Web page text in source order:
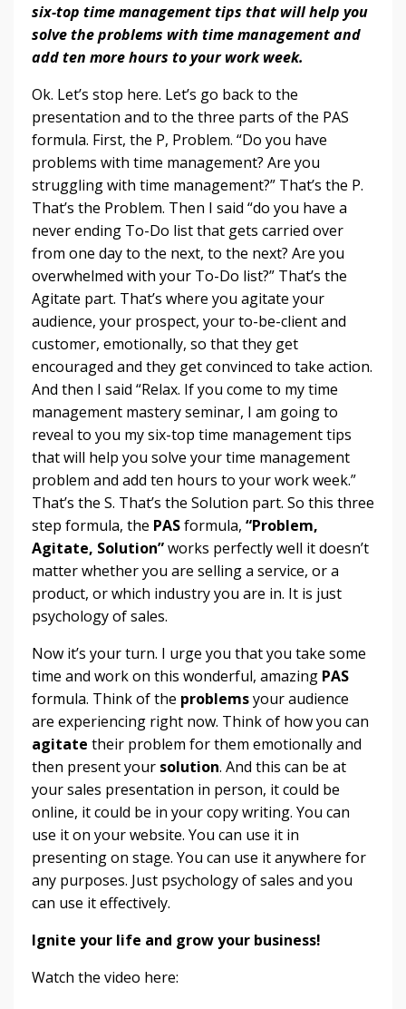
six-top time management tips that will help you
solve the problems with time management and
add ten more hours to your work week.
Ok. Let’s stop here. Let’s go back to the
presentation and to the three parts of the PAS
formula. First, the P, Problem. “Do you have
problems with time management? Are you
struggling with time management?” That’s the P.
That’s the Problem. Then I said “do you have a
never ending To-Do list that gets carried over
from one day to the next, to the next? Are you
overwhelmed with your To-Do list?” That’s the
Agitate part. That’s where you agitate your
audience, your prospect, your to-be-client and
customer, emotionally, so that they get
encouraged and they get convinced to take action.
And then I said “Relax. If you come to my time
management mastery seminar, I am going to
reveal to you my six-top time management tips
that will help you solve your time management
problem and add ten hours to your work week.”
That’s the S. That’s the Solution part. So this three
step formula, the PASformula, “Problem,
Agitate, Solution”works perfectly well it doesn’t
matter whether you are selling a service, or a
product, or which industry you are in. It is just
psychology of sales.
Now it’s your turn. I urge you that you take some
time and work on this wonderful, amazing PAS
formula. Think of the problemsyour audience
are experiencing right now. Think of how you can
agitate their problem for them emotionally and
then present your solution. And this can be at
your sales presentation in person, it could be
online, it could be in your copy writing. You can
use it on your website. You can use it in
presenting on stage. You can use it anywhere for
any purposes. Just psychology of sales and you
can use it effectively.
Ignite your life and grow your business!
Watch the video here: